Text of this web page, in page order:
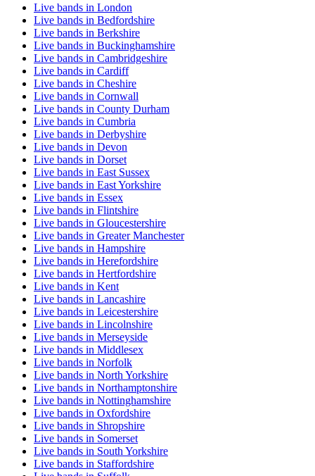
Live bands in London
Live bands in Bedfordshire
Live bands in Berkshire
Live bands in Buckinghamshire
Live bands in Cambridgeshire
Live bands in Cardiff
Live bands in Cheshire
Live bands in Cornwall
Live bands in County Durham
Live bands in Cumbria
Live bands in Derbyshire
Live bands in Devon
Live bands in Dorset
Live bands in East Sussex
Live bands in East Yorkshire
Live bands in Essex
Live bands in Flintshire
Live bands in Gloucestershire
Live bands in Greater Manchester
Live bands in Hampshire
Live bands in Herefordshire
Live bands in Hertfordshire
Live bands in Kent
Live bands in Lancashire
Live bands in Leicestershire
Live bands in Lincolnshire
Live bands in Merseyside
Live bands in Middlesex
Live bands in Norfolk
Live bands in North Yorkshire
Live bands in Northamptonshire
Live bands in Nottinghamshire
Live bands in Oxfordshire
Live bands in Shropshire
Live bands in Somerset
Live bands in South Yorkshire
Live bands in Staffordshire